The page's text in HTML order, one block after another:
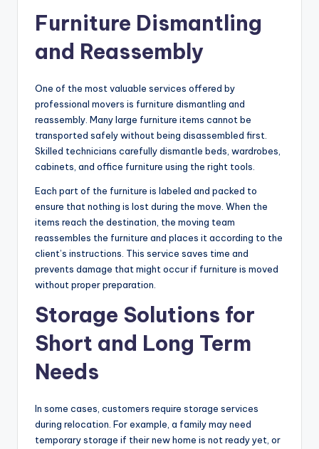
Furniture Dismantling
and Reassembly
One of the most valuable services offered by
professional movers is furniture dismantling and
reassembly. Many large furniture items cannot be
transported safely without being disassembled first.
Skilled technicians carefully dismantle beds, wardrobes,
cabinets, and office furniture using the right tools.
Each part of the furniture is labeled and packed to
ensure that nothing is lost during the move. When the
items reach the destination, the moving team
reassembles the furniture and places it according to the
client’s instructions. This service saves time and
prevents damage that might occur if furniture is moved
without proper preparation.
Storage Solutions for
Short and Long Term
Needs
In some cases, customers require storage services
during relocation. For example, a family may need
temporary storage if their new home is not ready yet, or